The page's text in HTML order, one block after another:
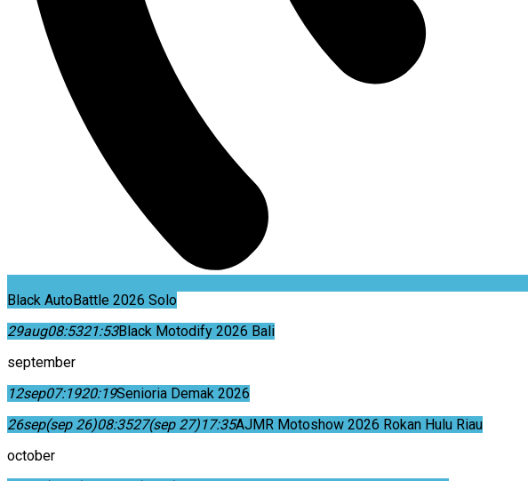
Black AutoBattle 2026 Solo
29aug08:5321:53Black Motodify 2026 Bali
september
12sep07:1920:19Senioria Demak 2026
26sep(sep 26)08:3527(sep 27)17:35AJMR Motoshow 2026 Rokan Hulu Riau
october